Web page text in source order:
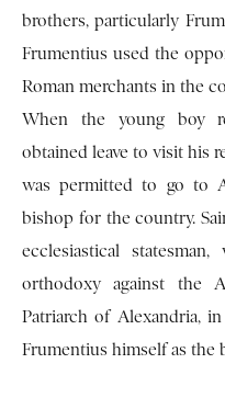
brothers, particularly
Frumentius used the
Roman merchants in the
When the young boy
obtained leave to visit his
was permitted to go to
bishop for the country.
ecclesiastical
orthodoxy against the
Patriarch of Alexandria,
Frumentius himself as the